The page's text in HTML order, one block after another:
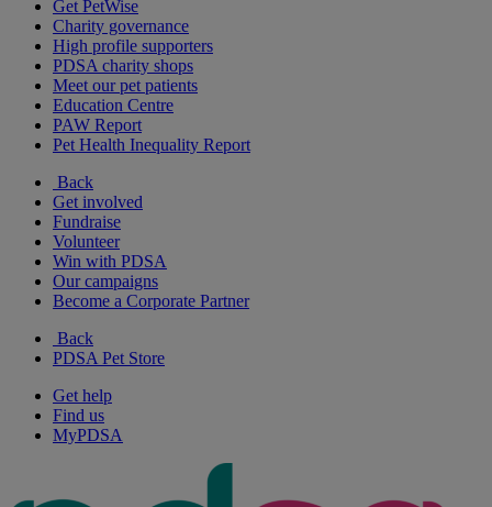
Get PetWise
Charity governance
High profile supporters
PDSA charity shops
Meet our pet patients
Education Centre
PAW Report
Pet Health Inequality Report
Back
Get involved
Fundraise
Volunteer
Win with PDSA
Our campaigns
Become a Corporate Partner
Back
PDSA Pet Store
Get help
Find us
MyPDSA